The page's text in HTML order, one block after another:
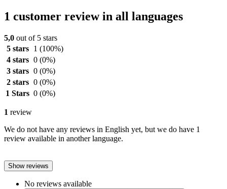
1 customer review in all languages
5,0 out of 5 stars
5 stars
1 (100%)
4 stars 0 (0%)
3 stars 0 (0%)
2 stars 0 (0%)
1 Stars 0 (0%)
1 review
We do not have any reviews in English yet, but we do have 1
review available in another language.
Show reviews
No reviews available